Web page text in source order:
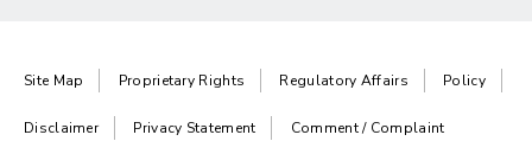
Site Map Proprietary Rights Regulatory Affairs Policy
Disclaimer Privacy Statement Comment / Complaint